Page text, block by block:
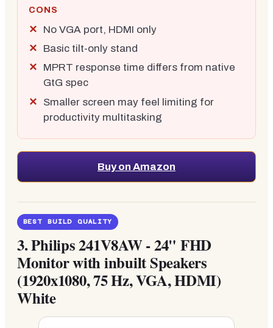
CONS
No VGA port, HDMI only
Basic tilt-only stand
MPRT response time differs from native
GtG spec
Smaller screen may feel limiting for
productivity multitasking
Buy on Amazon
BEST BUILD QUALITY
3.Philips 241V8AW - 24" FHD
Monitor with inbuilt Speakers
(1920x1080, 75 Hz, VGA, HDMI)
White